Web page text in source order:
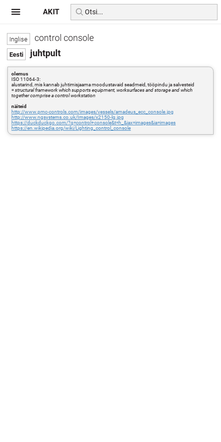
control console
juhtpult
olemus
ISO 11064-3:
alustarind, mis kannab juhtimisjaama moodustavaid seadmeid, tööpindu ja salvesteid
=structural framework which supports equipment, worksurfaces and storage and which
together comprise a control workstation
näiteid
http://www.pmc-controls.com/images/vessels/amadeus_ecc_console.jpg
http://www.ngsystems.co.uk/Images/x2150-lg.jpg
https://duckduckgo.com/?q=control+console&t=h_&iax=images&ia=images
https://en.wikipedia.org/wiki/Lighting_control_console
AKIT